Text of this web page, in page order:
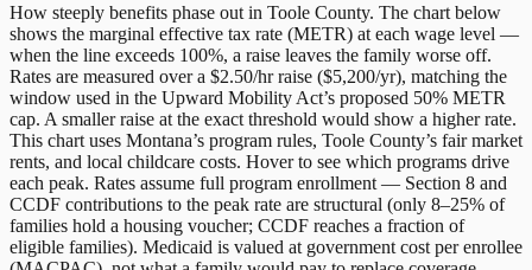
How steeply benefits phase out in Toole County. The chart below
shows the marginal effective tax rate (METR) at each wage level —
when the line exceeds 100%, a raise leaves the family worse off.
Rates are measured over a $2.50/hr raise ($5,200/yr), matching the
window used in the Upward Mobility Act’s proposed 50% METR
cap. A smaller raise at the exact threshold would show a higher rate.
This chart uses Montana’s program rules, Toole County’s fair market
rents, and local childcare costs. Hover to see which programs drive
each peak. Rates assume full program enrollment — Section 8 and
CCDF contributions to the peak rate are structural (only 8–25% of
families hold a housing voucher; CCDF reaches a fraction of
eligible families). Medicaid is valued at government cost per enrollee